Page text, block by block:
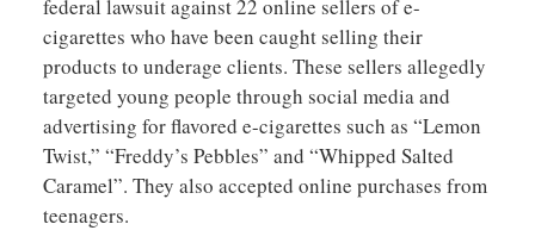
federal lawsuit against 22 online sellers of e-
cigarettes who have been caught selling their
products to underage clients. These sellers allegedly
targeted young people through social media and
advertising for flavored e-cigarettes such as “Lemon
Twist,” “Freddy’s Pebbles” and “Whipped Salted
Caramel”. They also accepted online purchases from
teenagers.